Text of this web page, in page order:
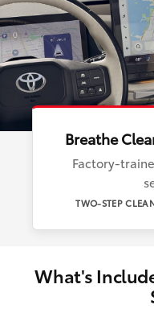
Breathe
Factory-
TWO-STEP
What's